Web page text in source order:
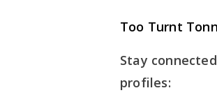
Too Turnt
Stay
profiles: